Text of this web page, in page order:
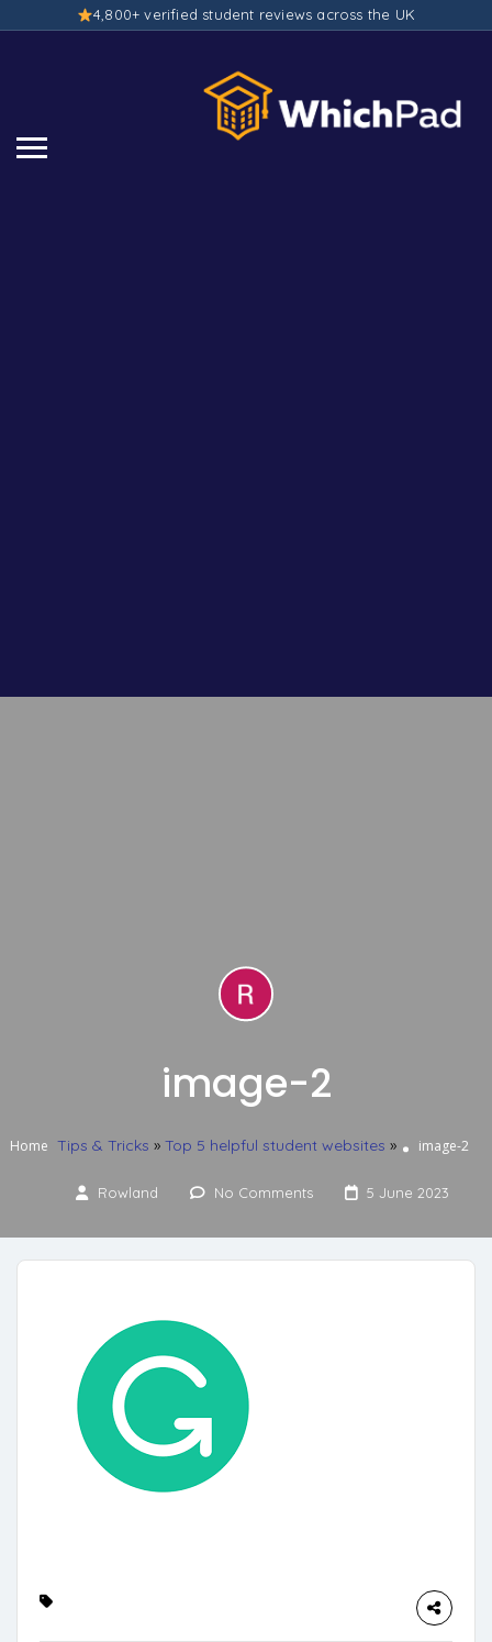
4,800+ verified student reviews across the UK
image-2
Home Tips & Tricks » Top 5 helpful student websites » image-2
Rowland No Comments 5 June 2023